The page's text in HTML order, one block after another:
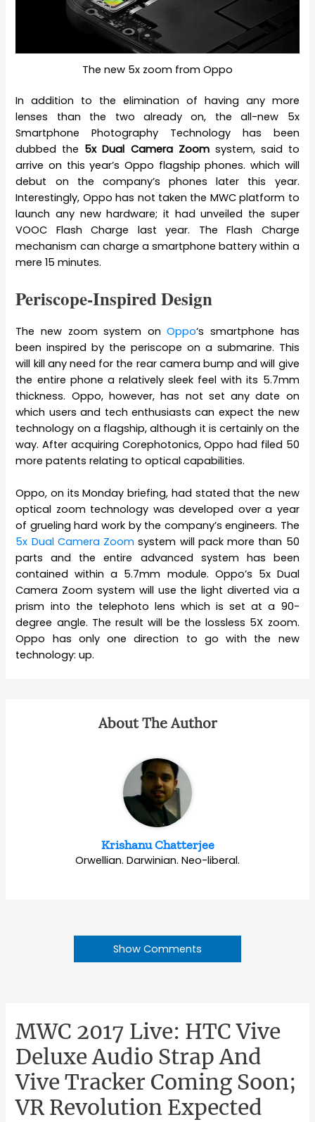
The new 5x zoom from Oppo
In addition to the elimination of having any more
lenses than the two already on, the all-new 5x
Smartphone Photography Technology has been
dubbed the 5x Dual Camera Zoomsystem, said to
arrive on this year’s Oppo flagship phones. which will
debut on the company’s phones later this year.
Interestingly, Oppo has not taken the MWC platform to
launch any new hardware; it had unveiled the super
VOOC Flash Charge last year. The Flash Charge
mechanism can charge a smartphone battery within a
mere 15 minutes.
Periscope-Inspired Design
The new zoom system onOppo‘s smartphone has
been inspired by the periscope on a submarine. This
will kill any need for the rear camera bump and will give
the entire phone a relatively sleek feel with its 5.7mm
thickness. Oppo, however, has not set any date on
which users and tech enthusiasts can expect the new
technology on a flagship, although it is certainly on the
way. After acquiring Corephotonics, Oppo had filed 50
more patents relating to optical capabilities.
Oppo, on its Monday briefing, had stated that the new
optical zoom technology was developed over a year
of grueling hard work by the company’s engineers. The
5x Dual Camera Zoom system will pack more than 50
parts and the entire advanced system has been
contained within a 5.7mm module. Oppo’s 5x Dual
Camera Zoom system will use the light diverted via a
prism into the telephoto lens which is set at a 90-
degree angle. The result will be the lossless 5X zoom.
Oppo has only one direction to go with the new
technology: up.
About The Author
Krishanu Chatterjee
Orwellian. Darwinian. Neo-liberal.
Show Comments
MWC 2017 Live: HTC Vive
Deluxe Audio Strap And
Vive Tracker Coming Soon;
VR Revolution Expected